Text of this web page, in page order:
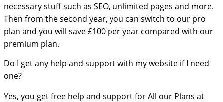
necessary stuff such as SEO, unlimited pages and more.
Then from the second year, you can switch to our pro
plan and you will save £100 per year compared with our
premium plan.
Do I get any help and support with my website if I need
one?
Yes, you get free help and support for All our Plans at